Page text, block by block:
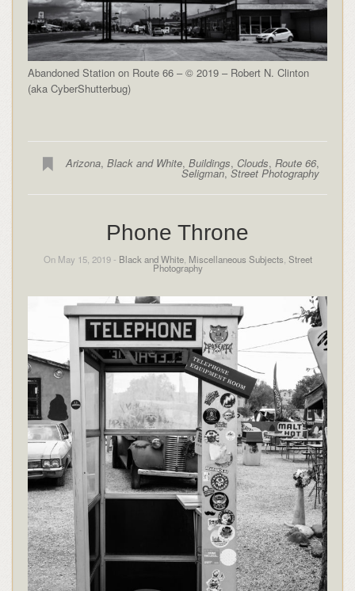
Abandoned Station on Route 66 – © 2019 – Robert N. Clinton
(aka CyberShutterbug)
Arizona,Black and White,Buildings, Clouds,Route 66,
Seligman,Street Photography
Phone Throne
On May 15, 2019 - Black and White, Miscellaneous Subjects, Street
Photography